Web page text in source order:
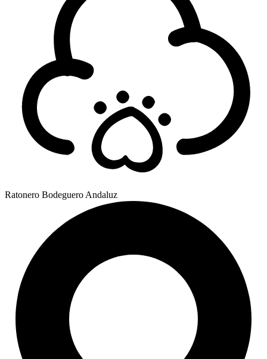
Ratonero Bodeguero Andaluz